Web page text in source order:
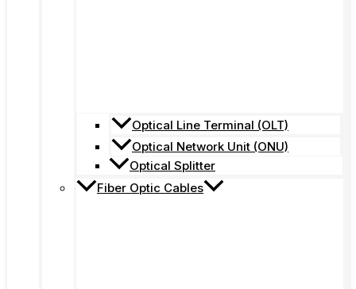
Optical Line Terminal (OLT)
Optical Network Unit (ONU)
Optical Splitter
Fiber Optic Cables